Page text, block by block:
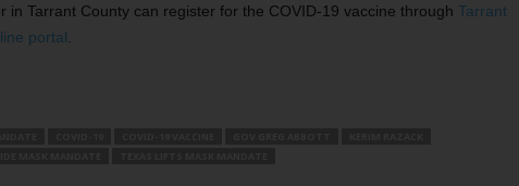
in Tarrant County can register for the COVID-19 vaccine through Tarrant
portal